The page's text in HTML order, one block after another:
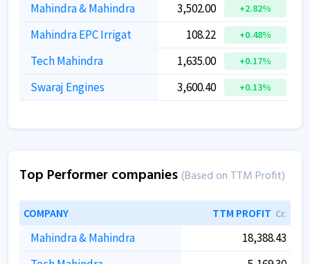
Mahindra & Mahindra 3,502.00 +2.82%
Mahindra EPC Irrigat 108.22 +0.48%
Tech Mahindra 1,635.00 +0.17%
Swaraj Engines 3,600.40 +0.13%
Top Performer companies (Based on TTM Profit)
COMPANY TTM PROFIT Cr.
Mahindra & Mahindra
18,388.43